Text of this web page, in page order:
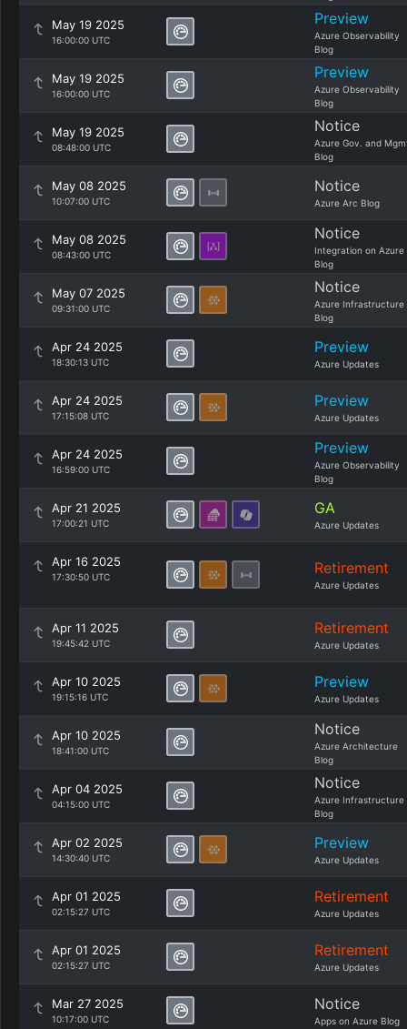
May 19 2025
16:00:00 UTC
Preview
Azure Observability
Blog
May 19 2025
16:00:00 UTC
Preview
Azure Observability
Blog
May 19 2025
08:48:00 UTC
Notice
Azure Gov. and
Blog
May 08 2025
10:07:00 UTC
Notice
Azure Arc Blog
May 08 2025
08:43:00 UTC
Notice
Integration on Azure
Blog
May 07 2025
09:31:00 UTC
Notice
Azure Infrastructure
Blog
Apr 24 2025
18:30:13 UTC
Preview
Azure Updates
Apr 24 2025
17:15:08 UTC
Preview
Azure Updates
Apr 24 2025
16:59:00 UTC
Preview
Azure Observability
Blog
Apr 21 2025
17:00:21 UTC
GA
Azure Updates
Apr 16 2025
17:30:50 UTC Retirement
Azure Updates
Apr 11 2025
19:45:42 UTC
Retirement
Azure Updates
Apr 10 2025
19:15:16 UTC
Preview
Azure Updates
Apr 10 2025
18:41:00 UTC
Notice
Azure Architecture
Blog
Apr 04 2025
04:15:00 UTC
Notice
Azure Infrastructure
Blog
Apr 02 2025
14:30:40 UTC
Preview
Azure Updates
Apr 01 2025
02:15:27 UTC
Retirement
Azure Updates
Apr 01 2025
02:15:27 UTC
Retirement
Azure Updates
Mar 27 2025
10:17:00 UTC
Notice
Apps on Azure Blog